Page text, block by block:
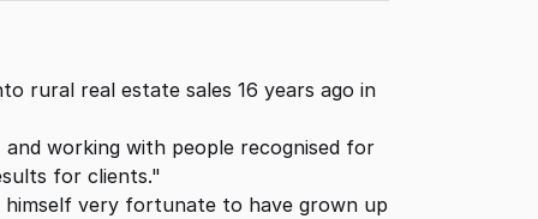
rural real estate sales 16 years ago in
working with people recognised for
for clients."
himself very fortunate to have grown up